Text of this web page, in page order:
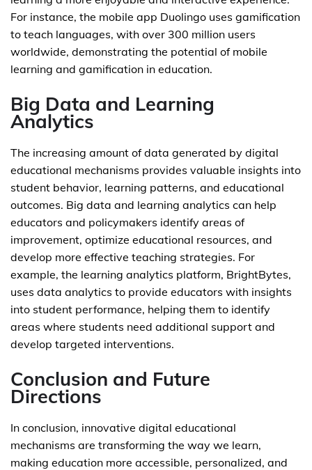
For instance, the mobile app Duolingo uses gamification
to teach languages, with over 300 million users
worldwide, demonstrating the potential of mobile
learning and gamification in education.
Big Data and Learning
Analytics
The increasing amount of data generated by digital
educational mechanisms provides valuable insights into
student behavior, learning patterns, and educational
outcomes. Big data and learning analytics can help
educators and policymakers identify areas of
improvement, optimize educational resources, and
develop more effective teaching strategies. For
example, the learning analytics platform, BrightBytes,
uses data analytics to provide educators with insights
into student performance, helping them to identify
areas where students need additional support and
develop targeted interventions.
Conclusion and Future
Directions
In conclusion, innovative digital educational
mechanisms are transforming the way we learn,
making education more accessible, personalized, and